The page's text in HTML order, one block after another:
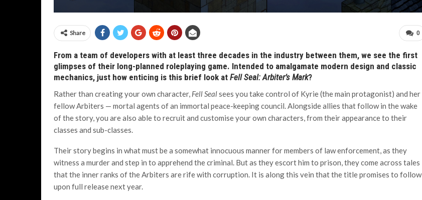
0
Share
From a team of developers with at least three decades in the industry between them, we see the first
glimpses of their long-planned roleplaying game. Intended to amalgamate modern design and classic
mechanics, just how enticing is this brief look at Fell Seal: Arbiter’s Mark?
Rather than creating your own character, Fell Sealsees you take control of Kyrie (the main protagonist) and her
fellow Arbiters — mortal agents of an immortal peace-keeping council. Alongside allies that follow in the wake
of the story, you are also able to recruit and customise your own characters, from their appearance to their
classes and sub-classes.
Their story begins in what must be a somewhat innocuous manner for members of law enforcement, as they
witness a murder and step in to apprehend the criminal. But as they escort him to prison, they come across tales
that the inner ranks of the Arbiters are rife with corruption. It is along this vein that the title promises to follow
upon full release next year.